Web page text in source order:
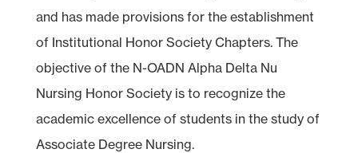
and has made provisions for the establishment
of Institutional Honor Society Chapters. The
objective of the N-OADN Alpha Delta Nu
Nursing Honor Society is to recognize the
academic excellence of students in the study of
Associate Degree Nursing.